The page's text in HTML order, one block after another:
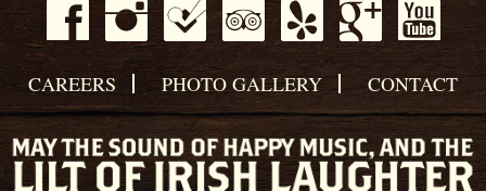
CAREERS PHOTO GALLERY CONTACT